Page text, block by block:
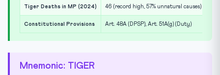
Tiger Deaths in MP (2024) 46 (record high, 57% unnatural causes)
Constitutional Provisions Art. 48A (DPSP), Art. 51A(g) (Duty)
Mnemonic: TIGER